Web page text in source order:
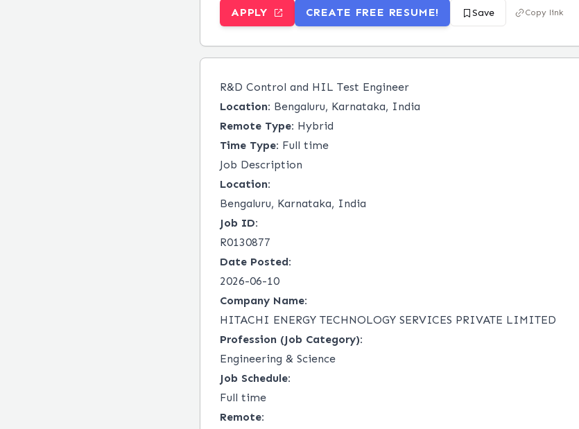
APPLY CREATE FREE RESUME! Save Copy link
R&D Control and HIL Test Engineer
Location: Bengaluru, Karnataka, India
Remote Type: Hybrid
Time Type: Full time
Job Description
Location:
Bengaluru, Karnataka, India
Job ID:
R0130877
Date Posted:
2026-06-10
Company Name:
HITACHI ENERGY TECHNOLOGY SERVICES PRIVATE LIMITED
Profession (Job Category):
Engineering & Science
Job Schedule:
Full time
Remote: